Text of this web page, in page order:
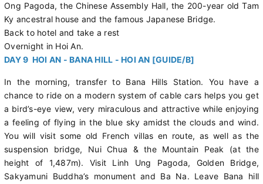
Ong Pagoda, the Chinese Assembly Hall, the 200-year old Tam
Ky ancestral house and the famous Japanese Bridge.
Back to hotel and take a rest
Overnight in Hoi An.
DAY 9 HOI AN - BANA HILL - HOI AN [GUIDE/B]
In the morning, transfer to Bana Hills Station. You have a
chance to ride on a modern system of cable cars helps you get
a bird’s-eye view, very miraculous and attractive while enjoying
a feeling of flying in the blue sky amidst the clouds and wind.
You will visit some old French villas en route, as well as the
suspension bridge, Nui Chua & the Mountain Peak (at the
height of 1,487m). Visit Linh Ung Pagoda, Golden Bridge,
Sakyamuni Buddha’s monument and Ba Na. Leave Bana hill